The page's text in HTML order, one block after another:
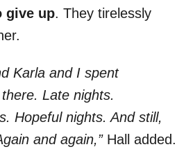
give up. They tirelessly
Karla and I spent
Late nights.
Hopeful nights. And still,
and again,”Hall added.